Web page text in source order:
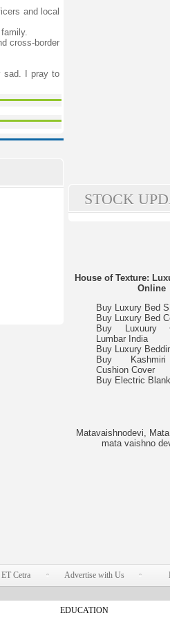
and local
cross-border
sad. I pray to
STOCK
House of Texture:
Online
Buy Luxury Bed
Buy Luxury Bed
Buy Luxuury
Lumbar India
Buy Luxury
Buy Kashmiri
Cushion Cover
Buy Electric
Matavaishnodevi,
mata vaishno
ET Cetra Advertise with Us
EDUCATION